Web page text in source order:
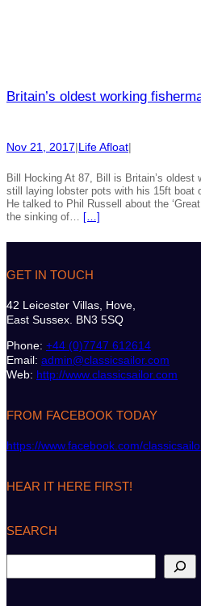
Britain’s oldest working
Nov 21, 2017|Life Afloat|
Bill Hocking At 87, Bill is Britain’s oldest
still laying lobster pots with his 15ft boat
He talked to Phil Russell about the
the sinking of… […]
GET IN TOUCH
42 Leicester Villas, Hove,
East Sussex. BN3 5SQ
Phone: +44 (0)7747 612614
Email: admin@classicsailor.com
Web: http://www.classicsailor.com
FROM FACEBOOK TODAY
https://www.facebook.com/
HEAR IT HERE FIRST!
SEARCH
e